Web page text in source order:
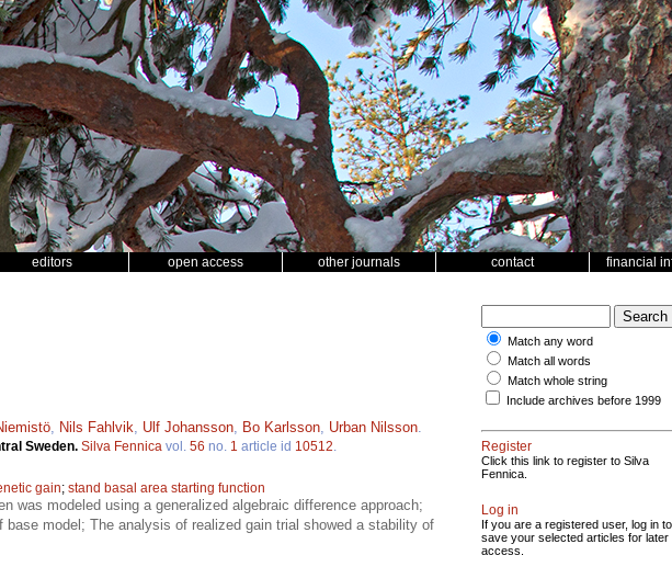
editors open access other journals contact financial
Nils Fahlvik Ulf Johansson Bo Karlsson Urban Nilsson
Sweden. Silva Fennica vol. 56 no. 1 article id 10512
gain; stand basal area starting function
was modeled using a generalized algebraic difference approach;
model; The analysis of realized gain trial showed a stability of
Match any word
Match all words
Match whole string
Include archives before 1999
Register
Click this link to register to Silva
Fennica.
Log in
If you are a registered user, log in to
save your selected articles for later
access.